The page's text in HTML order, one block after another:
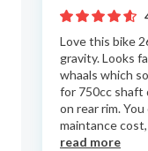
Love this bike
gravity. Looks
whaals which
for 750cc shaft
on rear rim.
maintance
read more